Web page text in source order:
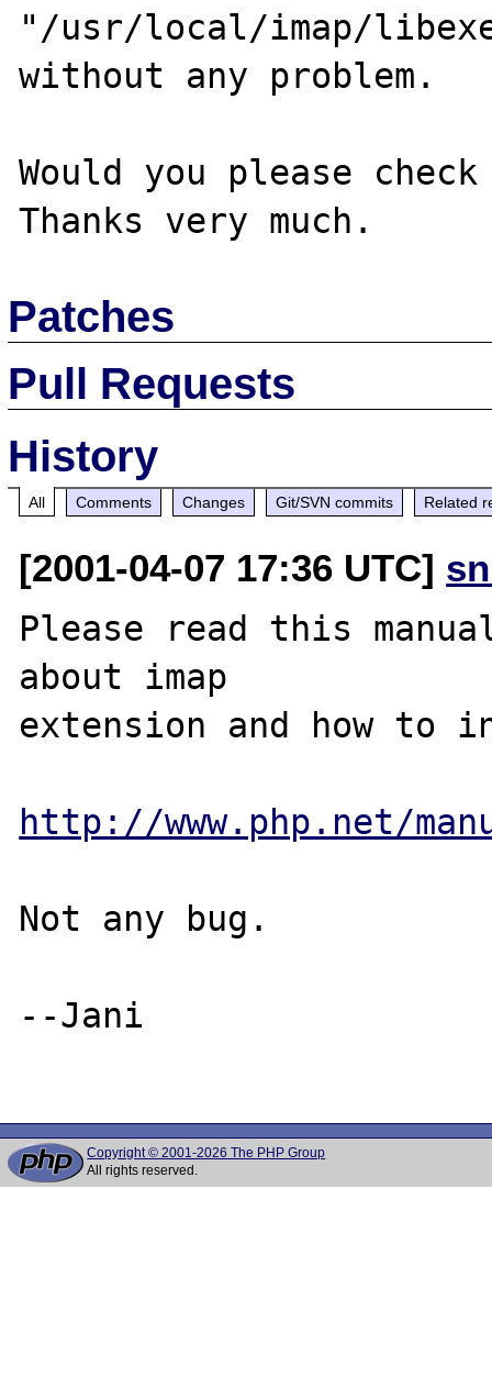
"/usr/local/imap/
without any problem.
Would you please
Patches
Pull Requests
History
All Comments Changes Git/SVN commits Related
[2001-04-07 17:36 UTC]
Please read this
about imap
extension and how to
http://www.php.net/
Not any bug.
--Jani
Copyright © 2001-2026 The PHP Group
All rights reserved.